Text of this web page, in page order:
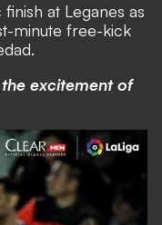
at Leganes as
minute free-kick
excitement of